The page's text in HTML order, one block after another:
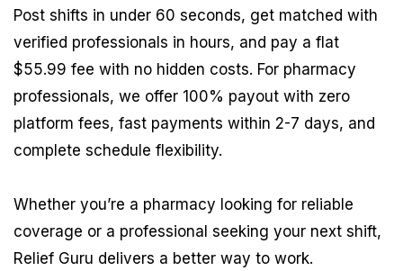
Post shifts in under 60 seconds, get matched with
verified professionals in hours, and pay a flat
$55.99 fee with no hidden costs. For pharmacy
professionals, we offer 100% payout with zero
platform fees, fast payments within 2-7 days, and
complete schedule flexibility.
Whether you’re a pharmacy looking for reliable
coverage or a professional seeking your next shift,
Relief Guru delivers a better way to work.